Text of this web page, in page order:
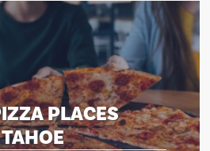
THE BEST PIZZA
NEAR LAKE TAHOE